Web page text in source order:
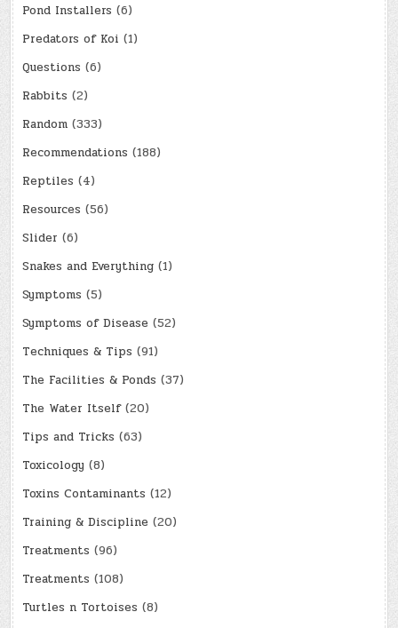
Pond Installers (6)
Predators of Koi (1)
Questions (6)
Rabbits (2)
Random (333)
Recommendations (188)
Reptiles (4)
Resources (56)
Slider (6)
Snakes and Everything (1)
Symptoms (5)
Symptoms of Disease (52)
Techniques & Tips (91)
The Facilities & Ponds (37)
The Water Itself(20)
Tips and Tricks (63)
Toxicology (8)
Toxins Contaminants (12)
Training & Discipline (20)
Treatments (96)
Treatments (108)
Turtles n Tortoises (8)